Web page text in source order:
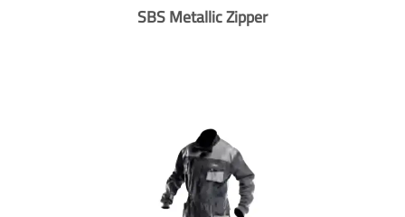
SBS Metallic Zipper